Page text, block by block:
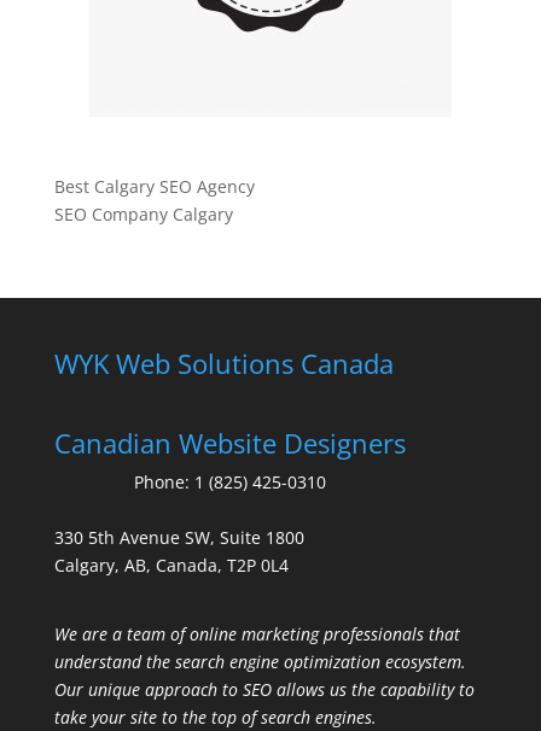
Best Calgary SEO Agency
SEO Company Calgary
WYK Web Solutions Canada
Canadian Website Designers
Phone: 1 (825) 425-0310
330 5th Avenue SW, Suite 1800
Calgary, AB, Canada, T2P 0L4
We are a team of online marketing professionals that
understand the search engine optimization ecosystem.
Our unique approach to SEO allows us the capability to
take your site to the top of search engines.